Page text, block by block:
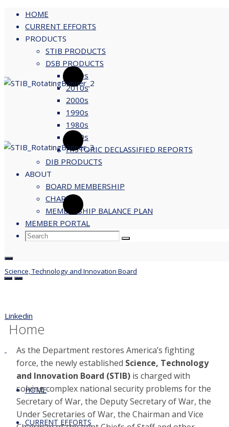
Skip
HOME
CURRENT EFFORTS
PRODUCTS
STIB PRODUCTS
DSB PRODUCTS
2020s
2010s
2000s
1990s
1980s
1970s
HISTORIC DECLASSIFIED REPORTS
DIB PRODUCTS
ABOUT
BOARD MEMBERSHIP
CHARTER
MEMBERSHIP BALANCE PLAN
MEMBER PORTAL
Search
Search
Search
Science, Technology and Innovation Board
Linkedin
HOME
CURRENT EFFORTS
Previous Slide
Next Slide
Home
As the Department restores America’s fighting
force, the newly established Science, Technology
and Innovation Board (STIB)is charged with
solving complex national security problems for the
Secretary of War, the Deputy Secretary of War, the
Under Secretaries of War, the Chairman and Vice